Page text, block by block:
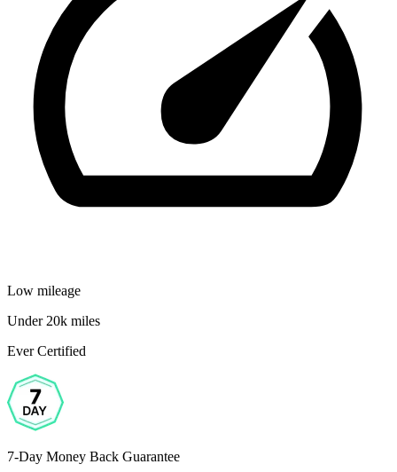
Low mileage
Under 20k miles
Ever Certified
7-Day Money Back Guarantee